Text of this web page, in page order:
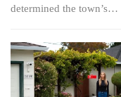
determined the town’s…